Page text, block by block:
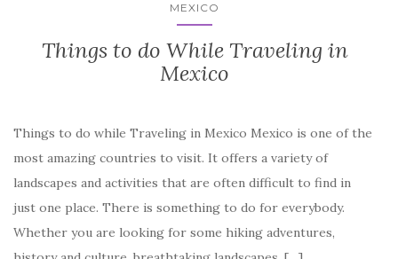
MEXICO
Things to do While Traveling in
Mexico
Things to do while Traveling in Mexico Mexico is one of the
most amazing countries to visit. It offers a variety of
landscapes and activities that are often difficult to find in
just one place. There is something to do for everybody.
Whether you are looking for some hiking adventures,